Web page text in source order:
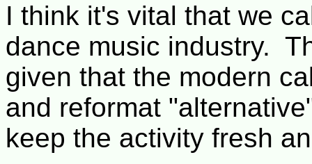
I think it's vital that we
dance music industry.
given that the modern
and reformat
keep the activity fresh